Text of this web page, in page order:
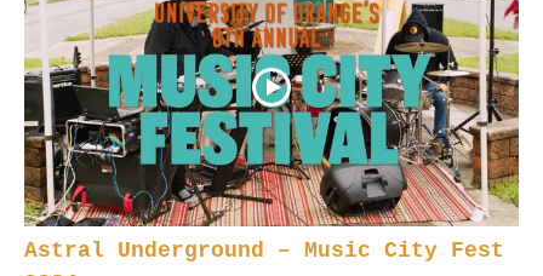
Astral Underground – Music City Fest